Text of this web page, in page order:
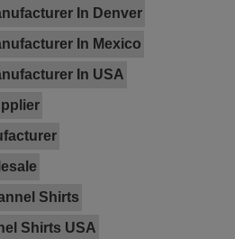
In Denver
In Mexico
In USA
Shirts
Shirts USA